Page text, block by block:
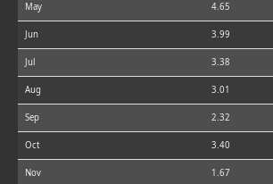
May 4.65
Jun 3.99
Jul 3.38
Aug 3.01
Sep 2.32
Oct 3.40
Nov 1.67